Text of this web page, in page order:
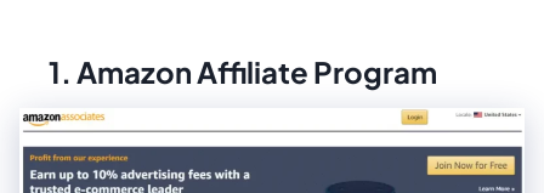
1. Amazon Affiliate Program